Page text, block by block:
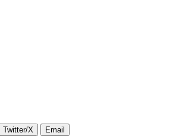
Twitter/X Email